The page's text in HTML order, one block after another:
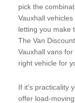
pick the
Vauxhall
letting you make
The Van
Vauxhall vans for
right vehicle for
If it’s practicality
offer load-